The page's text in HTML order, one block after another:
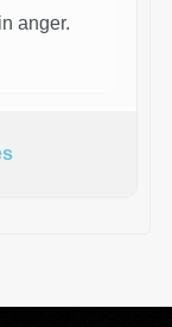
anger.